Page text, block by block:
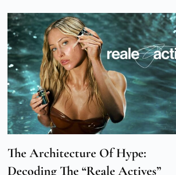
The Architecture Of Hype:
Decoding The “Reale Actives”